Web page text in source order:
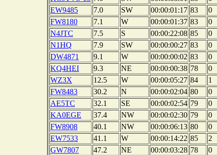
EW9485
7.0 SW 00:00:01:17 83
0
FW8180
7.1 W 00:00:01:37 83
0
N4JTC
7.5 S 00:00:22:08 85
0
N1HQ
7.9 SW 00:00:00:27 83
0
DW4871
9.1 W 00:00:00:02 83
0
KQ4HEI
9.3 NE 00:00:00:38 78
0
WZ3X
12.5 W 00:00:05:27 84
1
FW8483
30.2 N 00:00:02:04 80
0
AE5TC
32.1 SE 00:00:02:54 79
0
KA0EGE
37.4 NW 00:00:02:30 79
0
FW8908
40.1 NW 00:00:06:13 80
0
EW7533
41.1 W 00:00:14:22 85
2
GW7807
47.2 NE 00:00:03:28 78
0